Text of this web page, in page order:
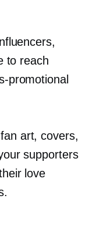
to reach
promotional
art, covers,
supporters
love